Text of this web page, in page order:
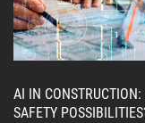
AI IN
SAFETY